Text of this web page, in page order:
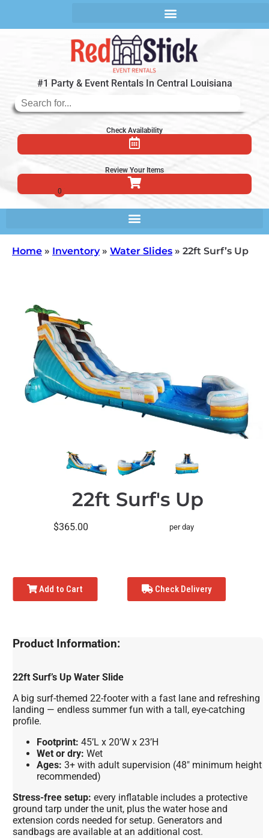
#1 Party & Event Rentals In Central Louisiana
Check Availability
Review Your Items
Home » Inventory» Water Slides » 22ft Surf’s Up
22ft Surf's Up
$365.00 per day
Add to Cart Check Delivery
Product Information:
22ft Surf’s Up Water Slide
A big surf-themed 22-footer with a fast lane and refreshing
landing — endless summer fun with a tall, eye-catching
profile.
Footprint: 45’L x 20’W x 23’H
Wet or dry: Wet
Ages: 3+ with adult supervision (48″ minimum height
recommended)
Stress-free setup: every inflatable includes a protective
ground tarp under the unit, plus the water hose and
extension cords needed for setup. Generators and
sandbags are available at an additional cost.